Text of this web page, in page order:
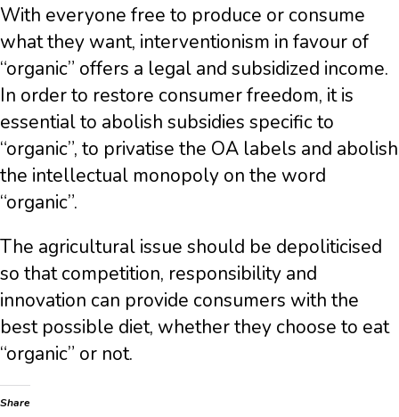
With everyone free to produce or consume
what they want, interventionism in favour of
“organic” offers a legal and subsidized income.
In order to restore consumer freedom, it is
essential to abolish subsidies specific to
“organic”, to privatise the OA labels and abolish
the intellectual monopoly on the word
“organic”.
The agricultural issue should be depoliticised
so that competition, responsibility and
innovation can provide consumers with the
best possible diet, whether they choose to eat
“organic” or not.
Share